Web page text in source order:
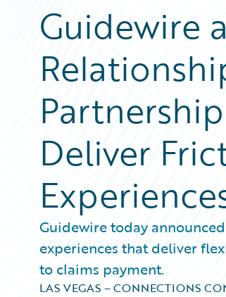
Guidewire
Deliver
Guidewire today
experiences that deliver
to claims payment.
LAS VEGAS – CONNECTIONS